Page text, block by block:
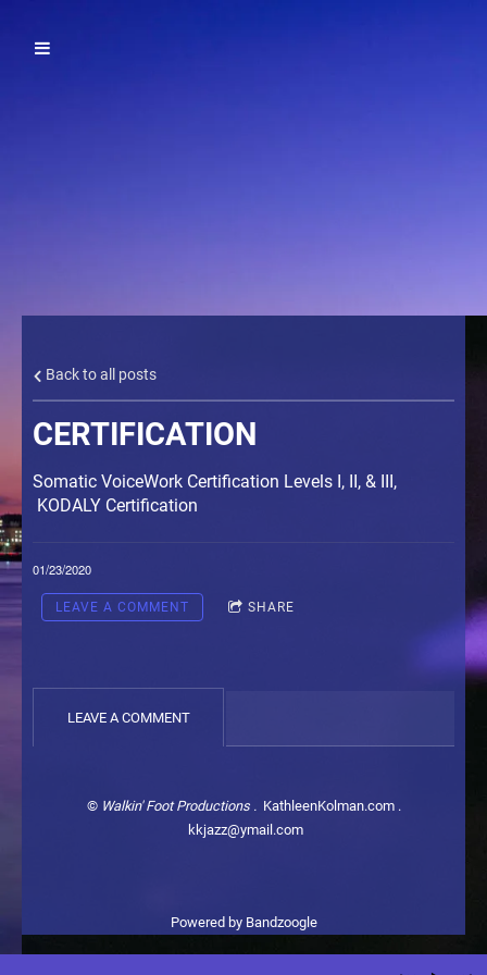
Back to all posts
CERTIFICATION
Somatic VoiceWork Certification Levels I, II, & III,
KODALY Certification
01/23/2020
LEAVE A COMMENT SHARE
LEAVE A COMMENT
© Walkin' Foot Productions . KathleenKolman.com .
kkjazz@ymail.com
Powered by Bandzoogle